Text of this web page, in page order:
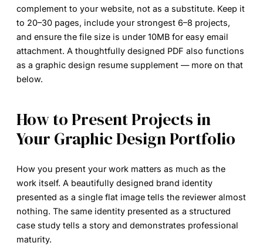
complement to your website, not as a substitute. Keep it
to 20–30 pages, include your strongest 6–8 projects,
and ensure the file size is under 10MB for easy email
attachment. A thoughtfully designed PDF also functions
as a graphic design resume supplement — more on that
below.
How to Present Projects in
Your Graphic Design Portfolio
How you present your work matters as much as the
work itself. A beautifully designed brand identity
presented as a single flat image tells the reviewer almost
nothing. The same identity presented as a structured
case study tells a story and demonstrates professional
maturity.